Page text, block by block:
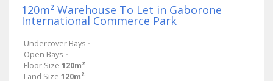
120m² Warehouse To Let in Gaborone
International Commerce Park
Undercover Bays -
Open Bays -
Floor Size 120m²
Land Size 120m²